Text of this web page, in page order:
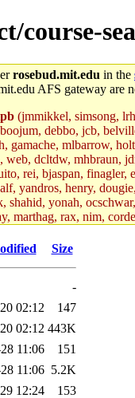
course-
rosebud.mit.edu in the
AFS gateway are
(jmmikkel, simsong,
debbo, jcb,
gamache, mlbarrow,
web, dcltdw, mhbraun,
rei, bjaspan,
yandros, henry,
yonah,
marthag, rax, nim,
slz, jwalden, mats_a,
probe.root, jgross,
dbj.root, markchil,
acarney, jlrubin,
jogama,
amigdal, jnwagner,
alwinfy, suufi,
Size
-
02:12
147
02:12 443K
11:06
151
11:06 5.2K
12:24
153